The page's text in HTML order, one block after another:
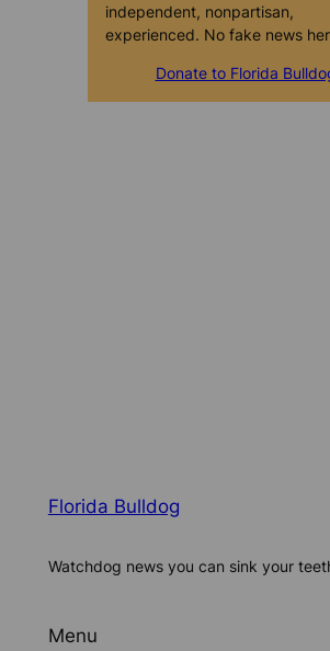
independent, nonpartisan,
experienced. No fake news
Donate to Florida
Florida Bulldog
Watchdog news you can sink your
Menu